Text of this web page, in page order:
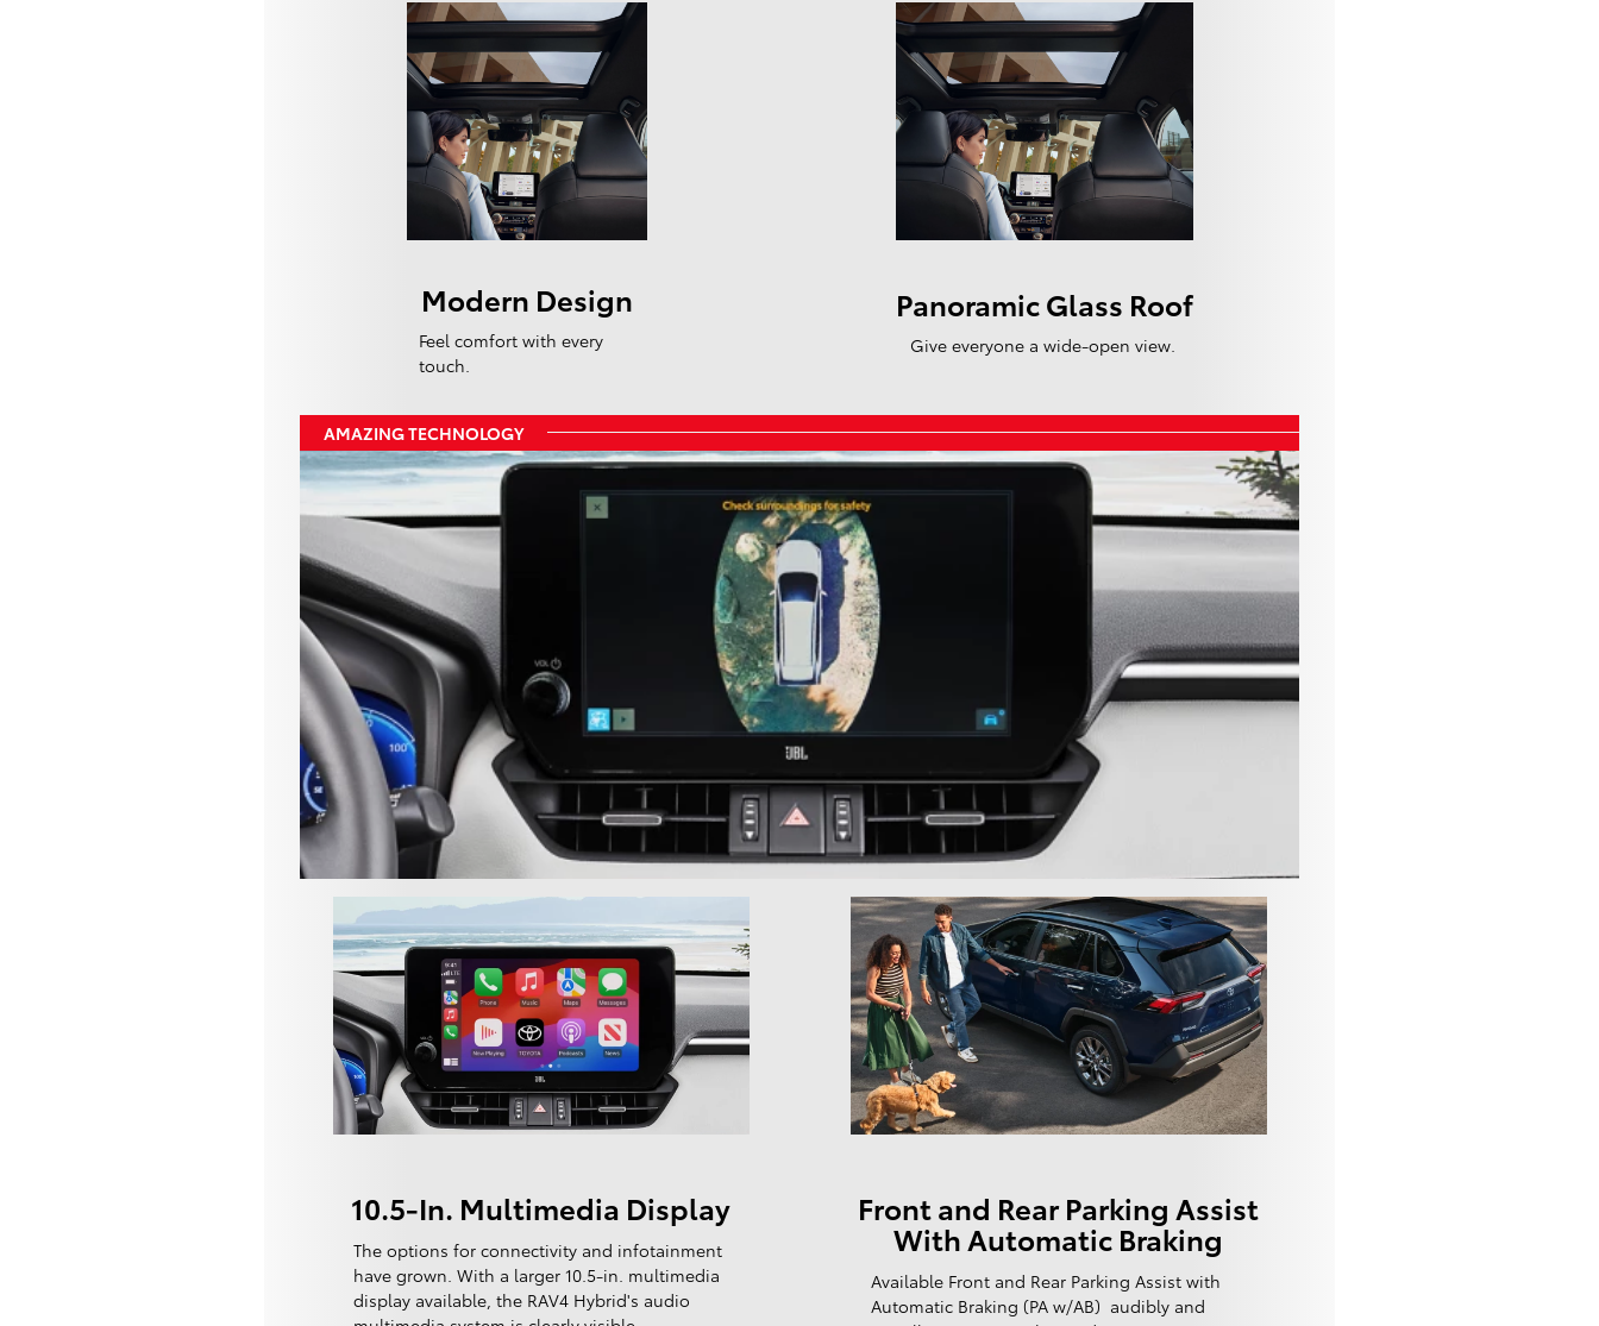
Modern Design
Feel comfort with every
touch.
Panoramic Glass Roof
Give everyone a wide-open view.
AMAZING TECHNOLOGY
10.5-In. Multimedia Display
The options for connectivity and infotainment
have grown. With a larger 10.5-in. multimedia
display available, the RAV4 Hybrid's audio
Front and Rear Parking Assist
With Automatic Braking
Available Front and Rear Parking Assist with
Automatic Braking (PA w/AB) audibly and